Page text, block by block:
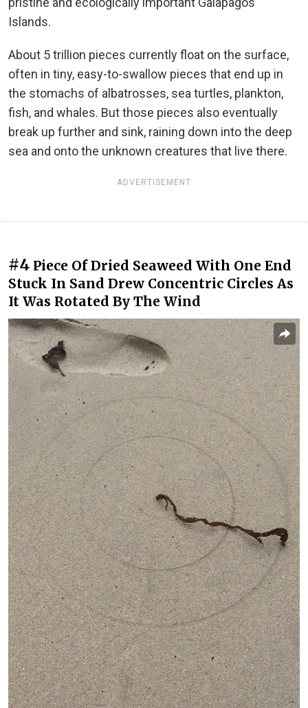
Islands.
About 5 trillion pieces currently float on the surface,
often in tiny, easy-to-swallow pieces that end up in
the stomachs of albatrosses, sea turtles, plankton,
fish, and whales. But those pieces also eventually
break up further and sink, raining down into the deep
sea and onto the unknown creatures that live there.
ADVERTISEMENT
#4 Piece Of Dried Seaweed With One End
Stuck In Sand Drew Concentric Circles As
It Was Rotated By The Wind